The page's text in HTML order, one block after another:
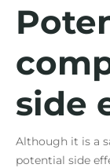
side
Although it is a
potential side